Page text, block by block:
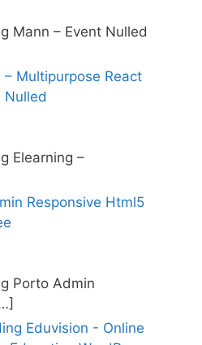
Mann – Event Nulled
Multipurpose React
Nulled
Elearning –
Responsive Html5
Porto Admin